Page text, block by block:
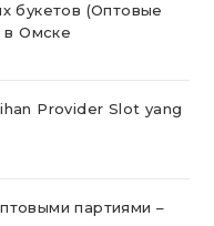
букетов (Оптовые
в Омске
Provider Slot yang
партиями –